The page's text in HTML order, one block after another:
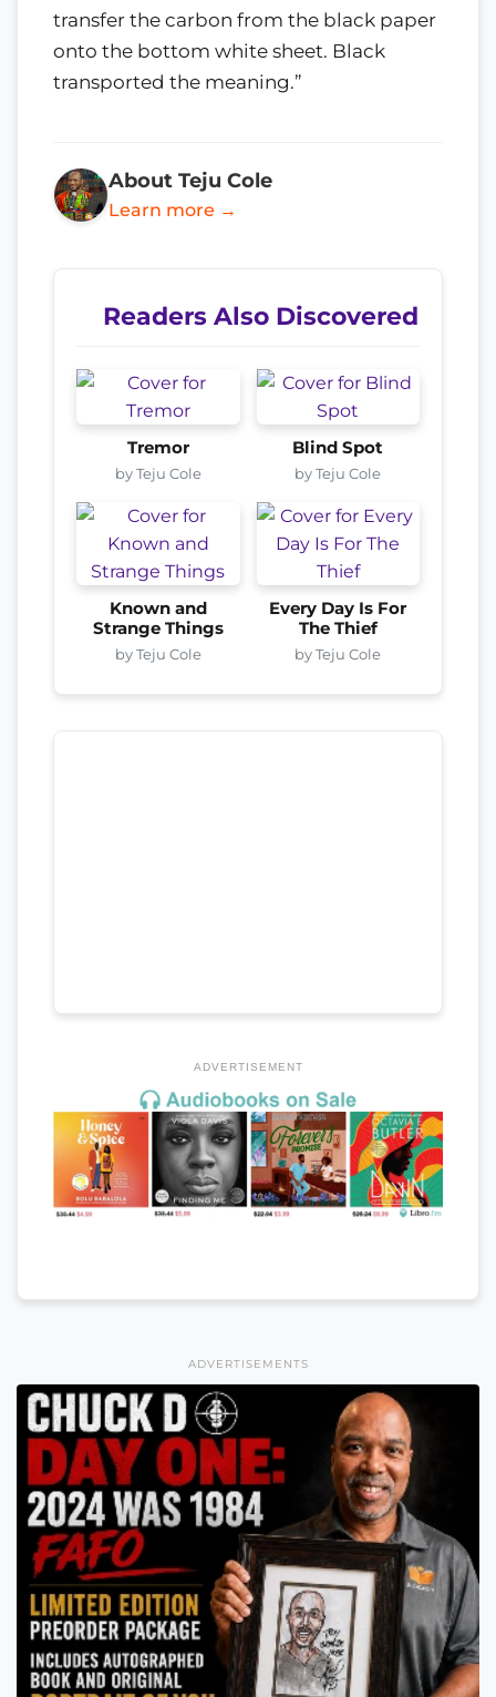
transfer the carbon from the black paper
onto the bottom white sheet. Black
transported the meaning.”
About Teju Cole
Learn more →
Readers Also Discovered
Tremor
by Teju Cole
Blind Spot
by Teju Cole
Known and
Strange Things
by Teju Cole
Every Day Is For
The Thief
by Teju Cole
ADVERTISEMENT
ADVERTISEMENTS